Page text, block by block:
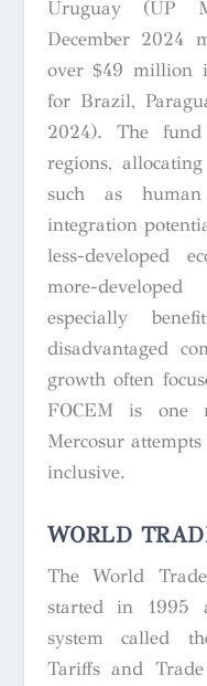
Uruguay (UP
December 2024
over $49 million
for Brazil,
2024). The fund
regions,
such as
integration
less-developed
more-
especially
disadvantaged
growth often
FOCEM is one
Mercosur
inclusive.
WORLD
The World
started in 1995
system called
Tariffs and